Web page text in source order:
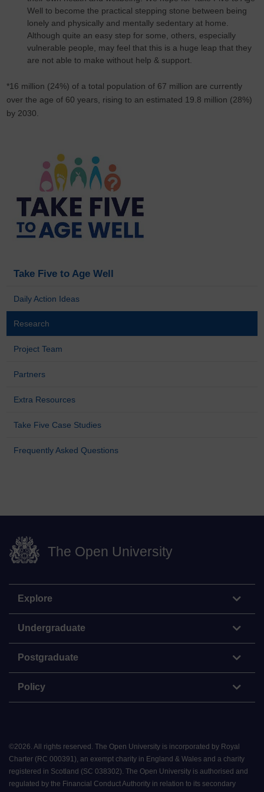
Well to become the practical stepping stone between being
lonely and physically and mentally sedentary at home.
Although quite an easy step for some, others, especially
vulnerable people, may feel that this is a huge leap that they
are not able to make without help & support.
*16 million (24%) of a total population of 67 million are currently
over the age of 60 years, rising to an estimated 19.8 million (28%)
by 2030.
Take Five to Age Well
Daily Action Ideas
Research
Project Team
Partners
Extra Resources
Take Five Case Studies
Frequently Asked Questions
The Open University
Explore
Undergraduate
Postgraduate
Policy
©2026 All rights reserved. The Open University is incorporated by Royal
Charter (RC 000391), an exempt charity in England & Wales and a charity
registered in Scotland (SC 038302). The Open University is authorised and
regulated by the Financial Conduct Authority in relation to its secondary